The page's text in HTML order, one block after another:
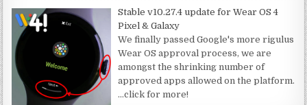
Stable v10.27.4 update for Wear OS 4
Pixel & Galaxy
We finally passed Google's more rigulus
Wear OS approval process, we are
amongst the shrinking number of
approved apps allowed on the platform.
…click for more!